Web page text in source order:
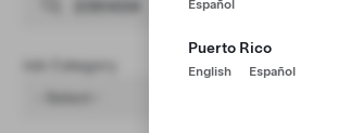
Español
Puerto Rico
English Español
Job Category